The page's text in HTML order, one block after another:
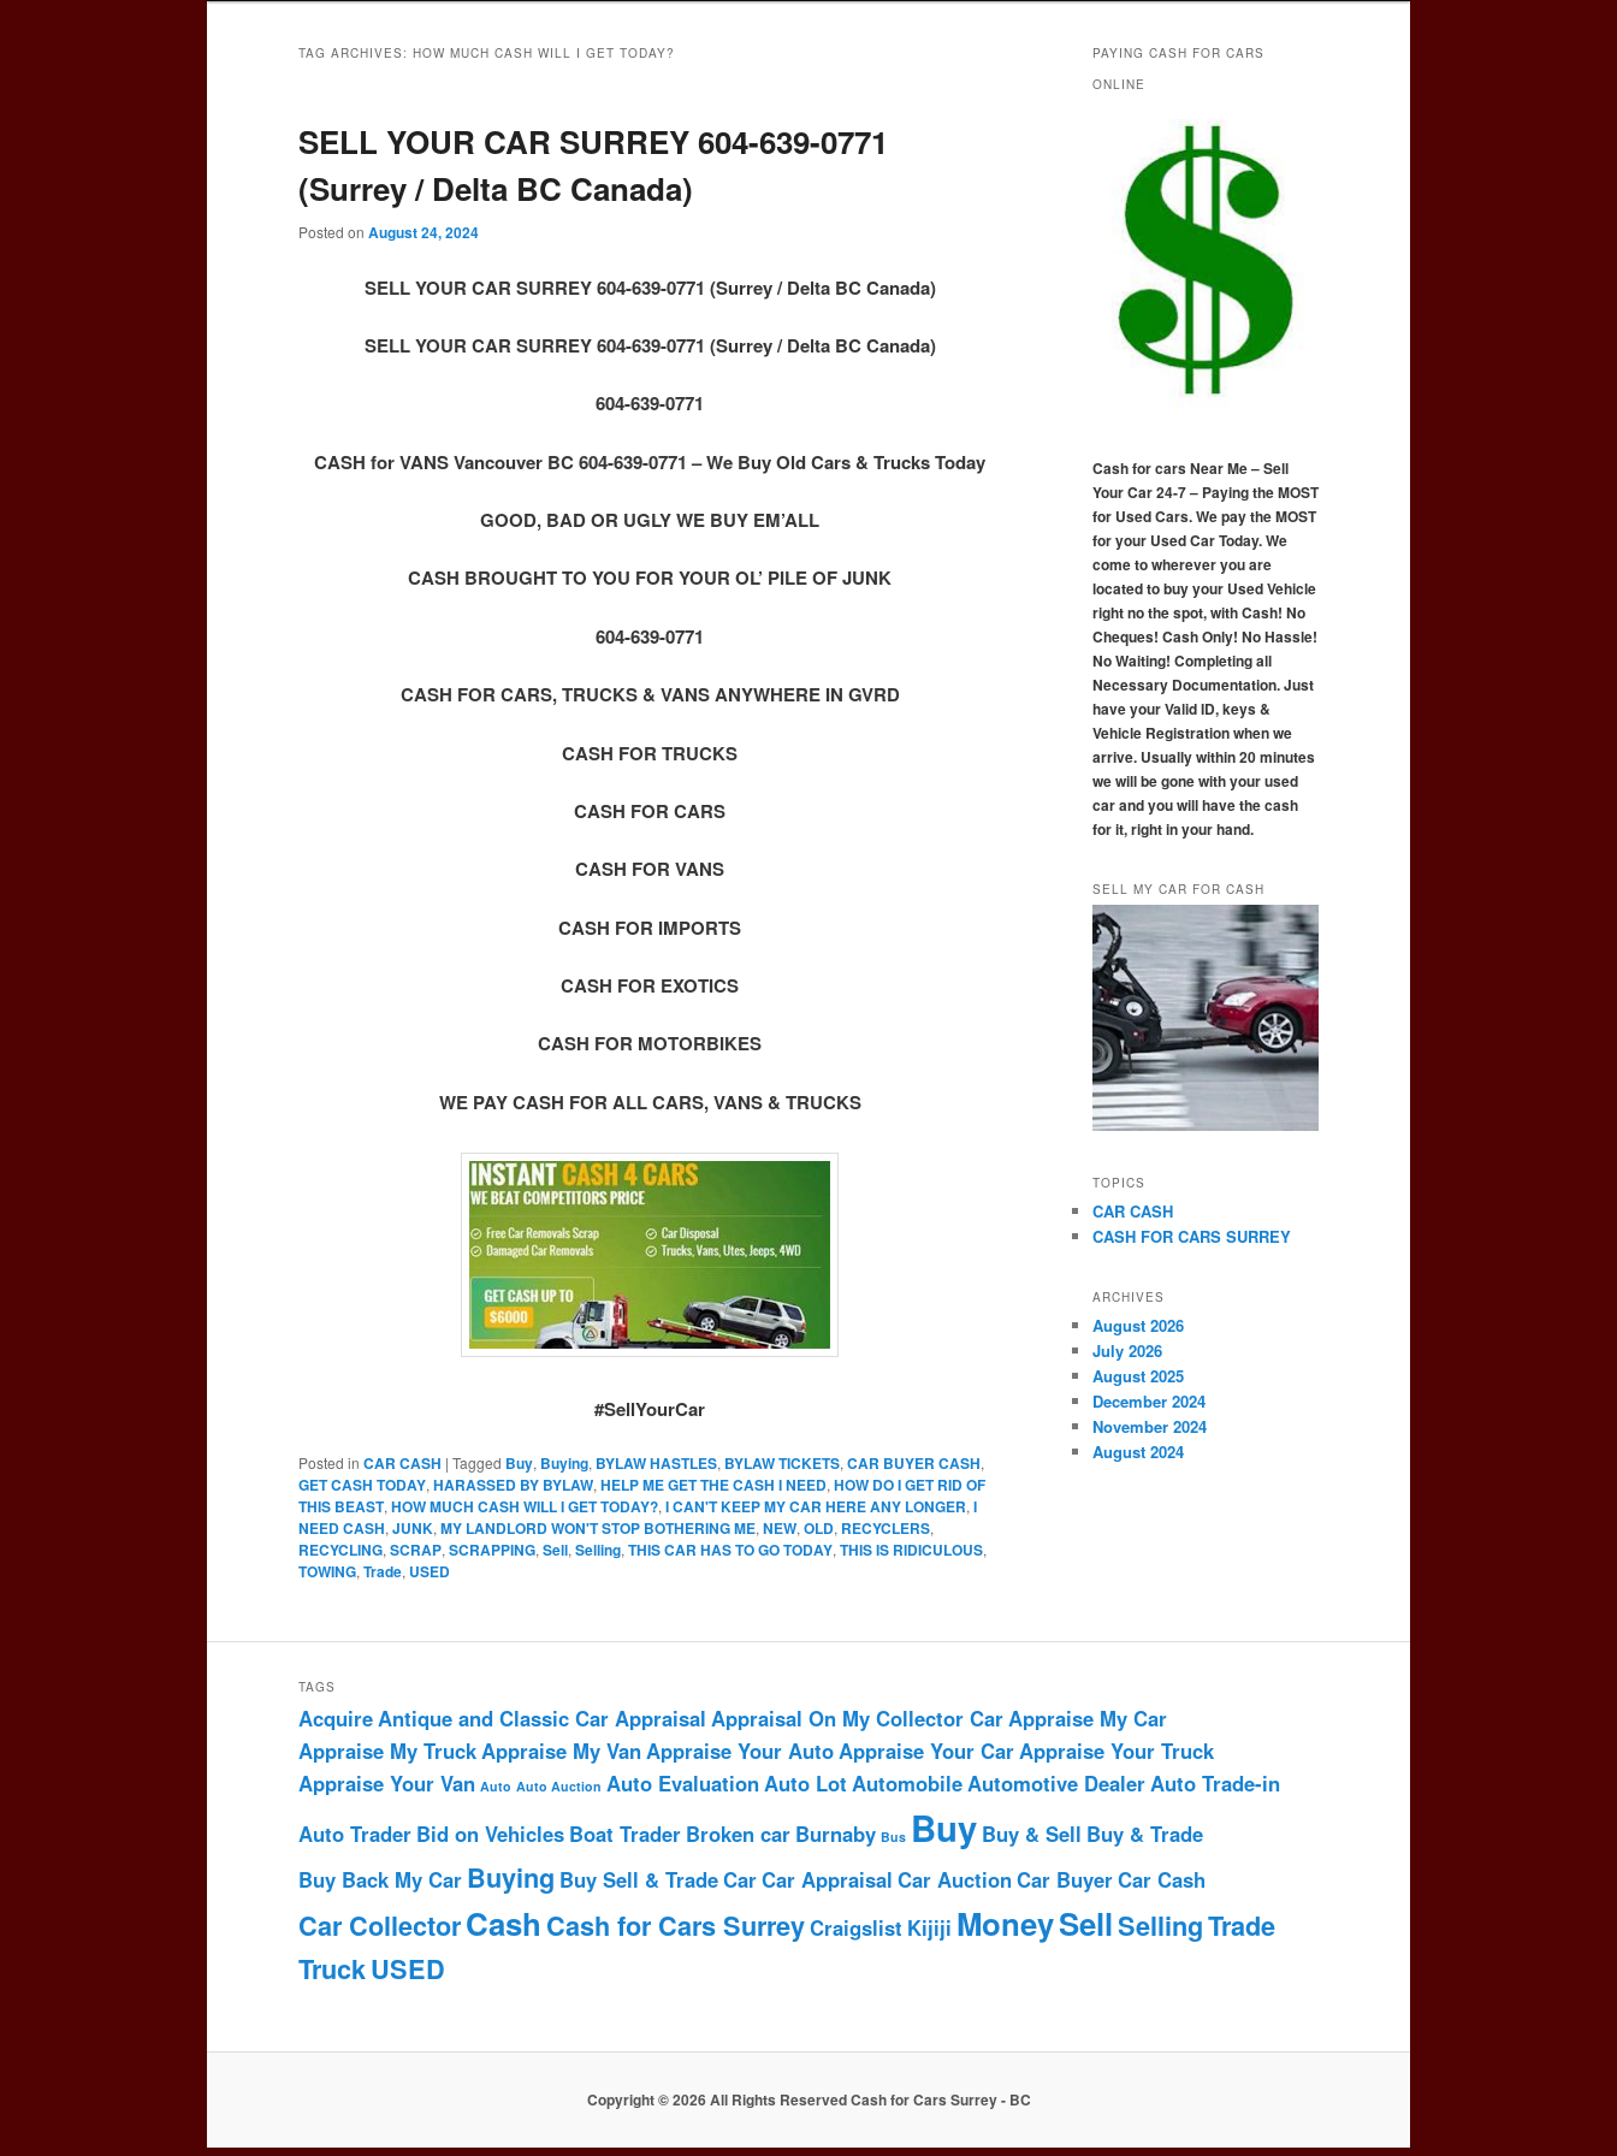
TAG ARCHIVES: HOW MUCH CASH WILL I GET TODAY?
SELL YOUR CAR SURREY 604-639-0771
(Surrey / Delta BC Canada)
Posted on August 24, 2024
SELL YOUR CAR SURREY 604-639-0771 (Surrey / Delta BC Canada)
SELL YOUR CAR SURREY 604-639-0771 (Surrey / Delta BC Canada)
604-639-0771
CASH for VANS Vancouver BC 604-639-0771 – We Buy Old Cars & Trucks Today
GOOD, BAD OR UGLY WE BUY EM’ALL
CASH BROUGHT TO YOU FOR YOUR OL’ PILE OF JUNK
604-639-0771
CASH FOR CARS, TRUCKS & VANS ANYWHERE IN GVRD
CASH FOR TRUCKS
CASH FOR CARS
CASH FOR VANS
CASH FOR IMPORTS
CASH FOR EXOTICS
CASH FOR MOTORBIKES
WE PAY CASH FOR ALL CARS, VANS & TRUCKS
#SellYourCar
Posted in CAR CASH | Tagged Buy, Buying, BYLAW HASTLES, BYLAW TICKETS, CAR BUYER CASH,
GET CASH TODAY, HARASSED BY BYLAW, HELP ME GET THE CASH I NEED, HOW DO I GET RID OF
THIS BEAST, HOW MUCH CASH WILL I GET TODAY?, I CAN'T KEEP MY CAR HERE ANY LONGER, I
NEED CASH, JUNK, MY LANDLORD WON'T STOP BOTHERING ME, NEW, OLD, RECYCLERS,
RECYCLING, SCRAP, SCRAPPING, Sell, Selling, THIS CAR HAS TO GO TODAY, THIS IS RIDICULOUS,
TOWING, Trade, USED
PAYING CASH FOR CARS
ONLINE
Cash for cars Near Me – Sell
Your Car 24-7 – Paying the MOST
for Used Cars. We pay the MOST
for your Used Car Today. We
come to wherever you are
located to buy your Used Vehicle
right no the spot, with Cash! No
Cheques! Cash Only! No Hassle!
No Waiting! Completing all
Necessary Documentation. Just
have your Valid ID, keys &
Vehicle Registration when we
arrive. Usually within 20 minutes
we will be gone with your used
car and you will have the cash
for it, right in your hand.
SELL MY CAR FOR CASH
TOPICS
CAR CASH
CASH FOR CARS SURREY
ARCHIVES
August 2026
July 2026
August 2025
December 2024
November 2024
August 2024
TAGS
AcquireAntique and Classic Car Appraisal Appraisal On My Collector CarAppraise My Car
Appraise My TruckAppraise My VanAppraise Your AutoAppraise Your CarAppraise Your Truck
Appraise Your Van Auto Auto Auction Auto EvaluationAuto Lot AutomobileAutomotive DealerAuto Trade-in
Auto Trader Bid on Vehicles Boat Trader Broken car Burnaby Bus Buy Buy & Sell Buy & Trade
Buy Back My Car Buying Buy Sell & TradeCarCar Appraisal Car AuctionCar BuyerCar Cash
Car CollectorCash Cash for Cars SurreyCraigslist Kijiji MoneySellSellingTrade
TruckUSED
Copyright © 2026 All Rights Reserved Cash for Cars Surrey - BC